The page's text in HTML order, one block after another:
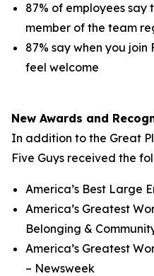
87% of employees say
member of the team
87% say when you
feel welcome
New Awards and
In addition to the Great
Five Guys received the
America’s Best Large
America’s Greatest
Belonging &
America’s Greatest
– Newsweek